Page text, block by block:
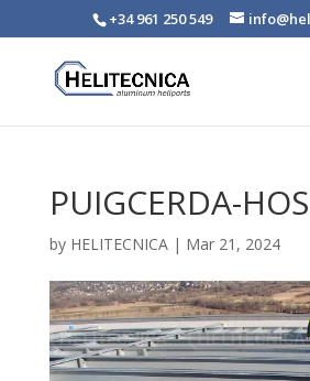
+34 961 250 549
PUIGCERDA-
by HELITECNICA| Mar 21, 2024